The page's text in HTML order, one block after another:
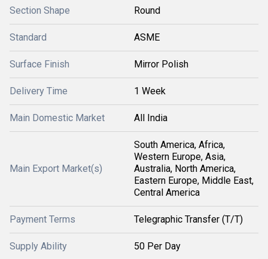
Section Shape Round
Standard ASME
Surface Finish Mirror Polish
Delivery Time 1 Week
Main Domestic Market All India
Main Export Market(s)
South America, Africa,
Western Europe, Asia,
Australia, North America,
Eastern Europe, Middle East,
Central America
Payment Terms Telegraphic Transfer (T/T)
Supply Ability 50 Per Day